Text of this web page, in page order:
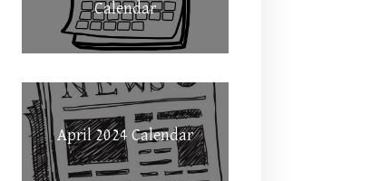
Calendar
April 2024 Calendar